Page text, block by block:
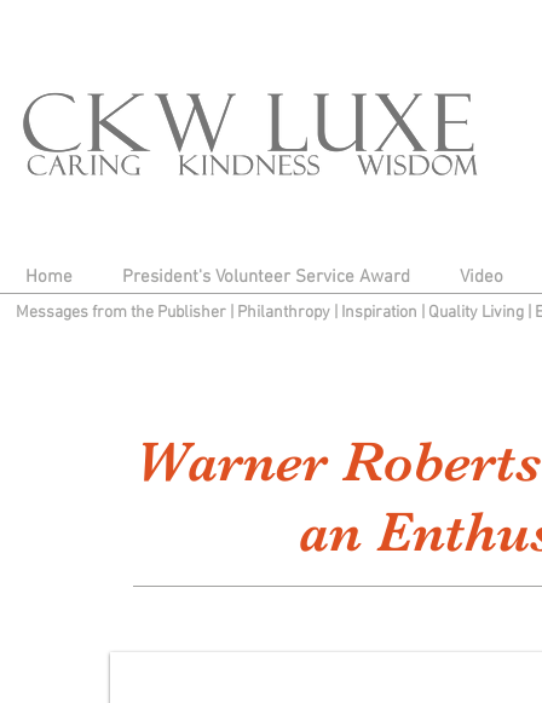
Home President's Volunteer Service Award Video
Messages from the Publisher Philanthropy| Inspiration Quality Living
Warner
an